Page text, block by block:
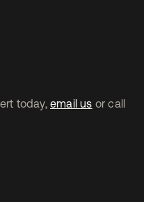
today, email us or call